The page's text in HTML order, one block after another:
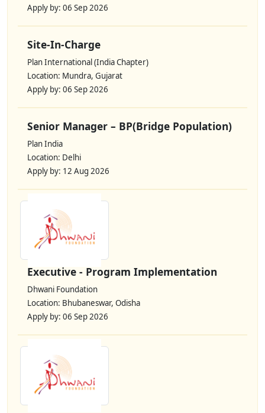
Apply by: 06 Sep 2026
Site-In-Charge
Plan International (India Chapter)
Location: Mundra, Gujarat
Apply by: 06 Sep 2026
Senior Manager – BP(Bridge Population)
Plan India
Location: Delhi
Apply by: 12 Aug 2026
Executive - Program Implementation
Dhwani Foundation
Location: Bhubaneswar, Odisha
Apply by: 06 Sep 2026